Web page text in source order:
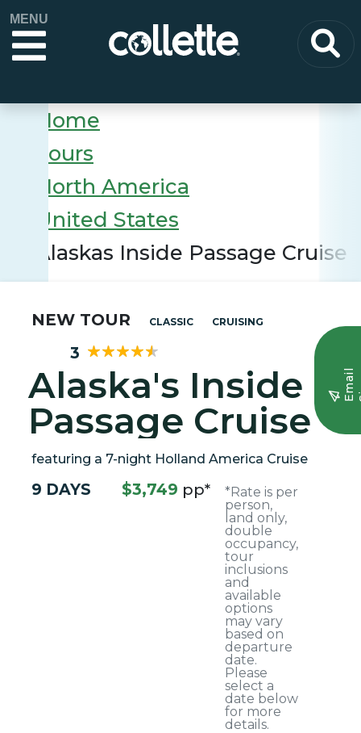
MENU
E
m
a
i
l
S
i
g
n
u
Home
Tours
North America
United States
Alaskas Inside Passage Cruise
NEW TOUR CLASSIC CRUISING
3
Alaska's Inside
Passage Cruise
featuring a 7-night Holland America Cruise
9 DAYS $3,749 pp*
*Rate is per
person,
land only,
double
occupancy,
tour
inclusions
and
available
options
may vary
based on
departure
date.
Please
select a
date below
for more
details.